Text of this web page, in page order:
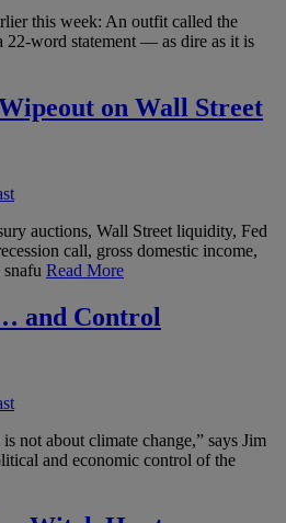
this week: An outfit called the
22-word statement — as dire as it is
on Wall Street
auctions, Wall Street liquidity, Fed
call, gross domestic income,
Read More
and Control
not about climate change,” says Jim
and economic control of the